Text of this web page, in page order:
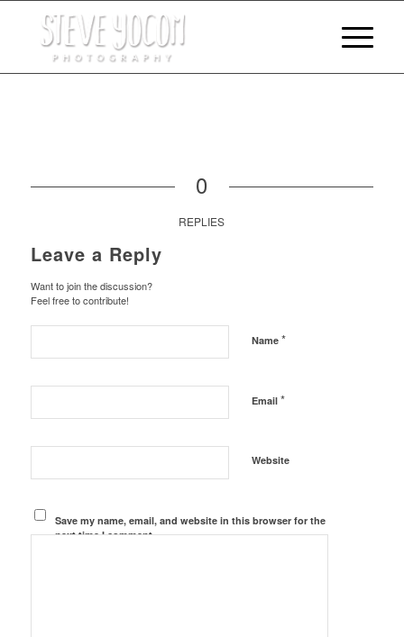
0
REPLIES
Leave a Reply
Want to join the discussion?
Feel free to contribute!
Name *
Email *
Website
Save my name, email, and website in this browser for the
next time I comment.